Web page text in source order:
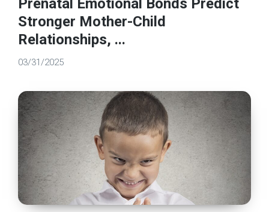
Prenatal Emotional Bonds Predict
Stronger Mother-Child
Relationships, ...
03/31/2025